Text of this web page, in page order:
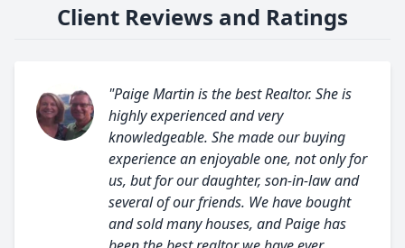
Client Reviews and Ratings
"Paige Martin is the best Realtor. She is
highly experienced and very
knowledgeable. She made our buying
experience an enjoyable one, not only for
us, but for our daughter, son-in-law and
several of our friends. We have bought
and sold many houses, and Paige has